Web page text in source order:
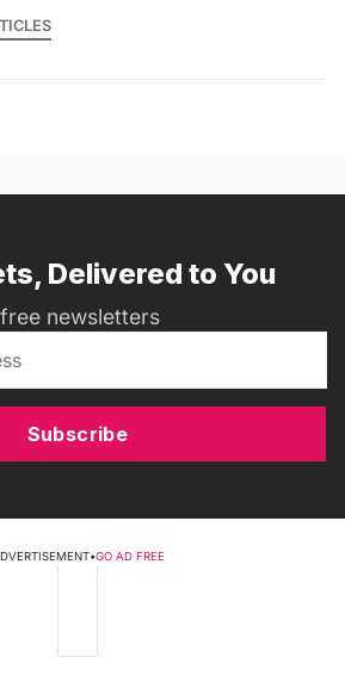
Delivered to You
newsletters
Subscribe
•GO AD FREE